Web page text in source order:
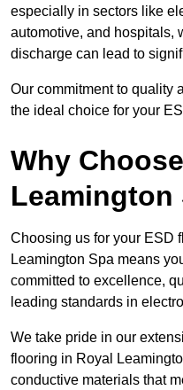
especially in sectors like
automotive, and hospitals,
discharge can lead to
Our commitment to quality
the ideal choice for your
Why
Leamington
Choosing us for your ESD
Leamington Spa means
committed to excellence,
leading standards in
We take pride in our
flooring in Royal
conductive materials that